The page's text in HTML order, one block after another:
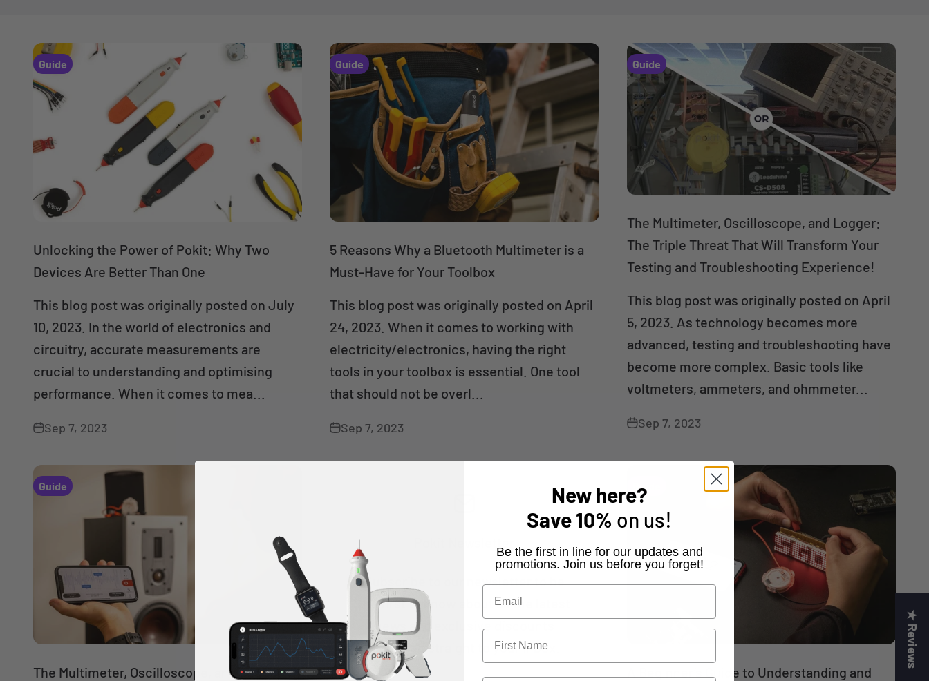
Guide
Unlocking the Power of Pokit: Why Two
Devices Are Better Than One
This blog post was originally posted on July
10, 2023. In the world of electronics and
circuitry, accurate measurements are
crucial to understanding and optimising
performance. When it comes to mea...
Sep 7, 2023
Guide
5 Reasons Why a Bluetooth Multimeter is a
Must-Have for Your Toolbox
This blog post was originally posted on April
24, 2023. When it comes to working with
electricity/electronics, having the right
tools in your toolbox is essential. One tool
that should not be overl...
Sep 7, 2023
Guide
The Multimeter, Oscilloscope, and Logger:
The Triple Threat That Will Transform Your
Testing and Troubleshooting Experience!
This blog post was originally posted on April
5, 2023. As technology becomes more
advanced, testing and troubleshooting have
become more complex. Basic tools like
voltmeters, ammeters, and ohmmeter...
Sep 7, 2023
Guide
The Multimeter, Oscilloscope, and Logger:
Subscribe to our newsletter to be
the first to know about all the latest
news and exclusive discounts
delivered straight to your inbox.
Guide
A Beginner’s Guide to Understanding and
★ Reviews
New here?
Save10% on us!
​Be the first in line for our updates and
promotions. Join us before you forget!